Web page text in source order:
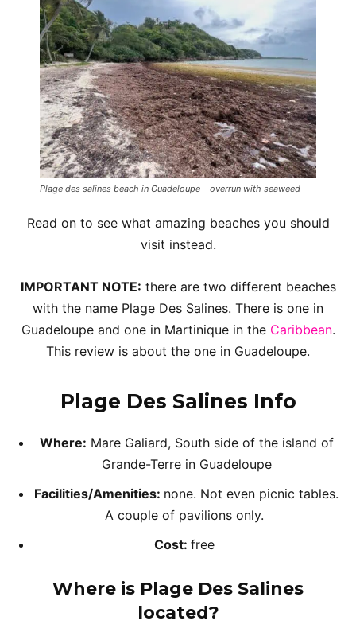
Plage des salines beach in Guadeloupe – overrun with seaweed
Read on to see what amazing beaches you should
visit instead.
IMPORTANT NOTE: there are two different beaches
with the name Plage Des Salines. There is one in
Guadeloupe and one in Martinique in the Caribbean.
This review is about the one in Guadeloupe.
Plage Des Salines Info
Where: Mare Galiard, South side of the island of
Grande-Terre in Guadeloupe
Facilities/Amenities: none. Not even picnic tables.
A couple of pavilions only.
Cost: free
Where is Plage Des Salines
located?